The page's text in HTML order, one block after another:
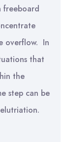
freeboard
overflow. In
that
the
step can be